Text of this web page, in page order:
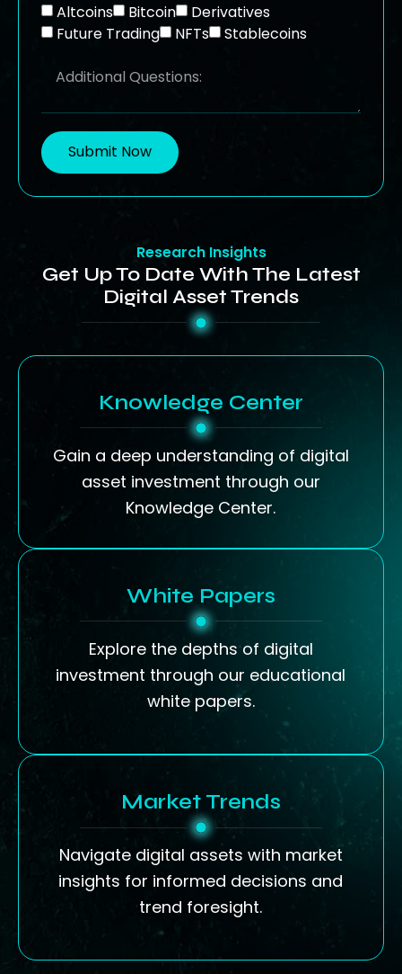
Altcoins
Bitcoin
Derivatives
Future Trading
NFTs Stablecoins
Submit Now
Research Insights
Get Up To Date With The Latest
Digital Asset Trends
Knowledge Center
Gain a deep understanding of digital
asset investment through our
Knowledge Center.
White Papers
Explore the depths of digital
investment through our educational
white papers.
Market Trends
Navigate digital assets with market
insights for informed decisions and
trend foresight.